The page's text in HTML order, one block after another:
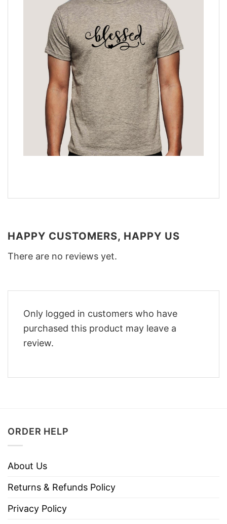
HAPPY CUSTOMERS, HAPPY US
There are no reviews yet.
Only logged in customers who have
purchased this product may leave a
review.
ORDER HELP
About Us
Returns & Refunds Policy
Privacy Policy